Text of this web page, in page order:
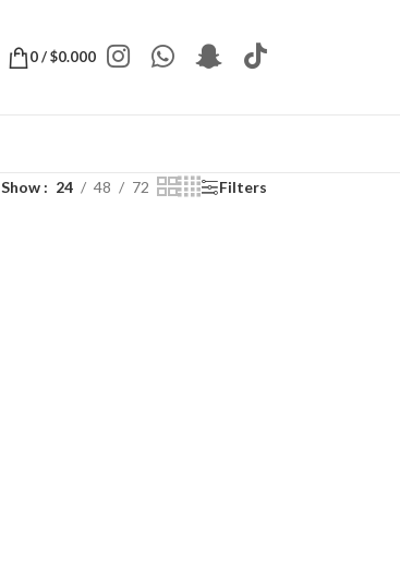
0/$0.000
Show 24 48 72 Filters